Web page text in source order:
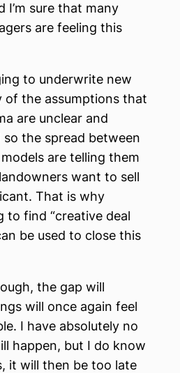
I’m sure that many
are feeling this
to underwrite new
of the assumptions that
are unclear and
the spread between
are telling them
want to sell
That is why
to find “creative deal
be used to close this
the gap will
will once again feel
I have absolutely no
happen, but I do know
it will then be too late